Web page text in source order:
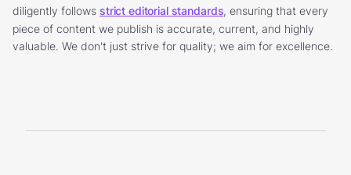
diligently follows strict editorial standards, ensuring that every
piece of content we publish is accurate, current, and highly
valuable. We don't just strive for quality; we aim for excellence.